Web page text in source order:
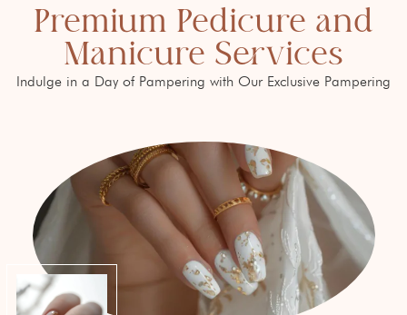
Premium Pedicure and
Manicure Services
Indulge in a Day of Pampering with Our Exclusive Pampering